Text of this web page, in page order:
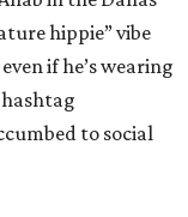
hippie” vibe
if he’s wearing
to social